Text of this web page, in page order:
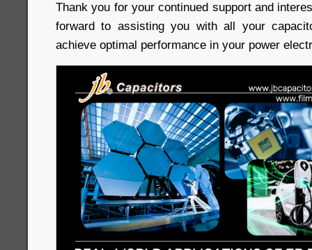
Thank you for your continued support and
forward to assisting you with all your
achieve optimal performance in your power